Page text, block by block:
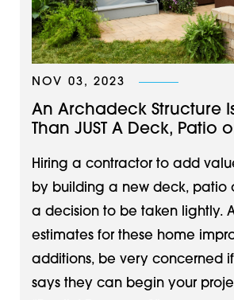
NOV 03, 2023
An Archadeck Structure
Than JUST A Deck, Patio
Hiring a contractor to add
by building a new deck, patio
a decision to be taken lightly.
estimates for these home
additions, be very concerned
says they can begin your